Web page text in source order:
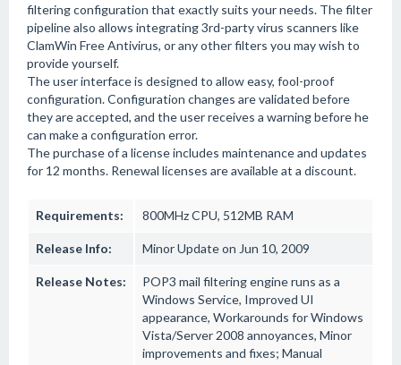
filtering configuration that exactly suits your needs. The filter
pipeline also allows integrating 3rd-party virus scanners like
ClamWin Free Antivirus, or any other filters you may wish to
provide yourself.
The user interface is designed to allow easy, fool-proof
configuration. Configuration changes are validated before
they are accepted, and the user receives a warning before he
can make a configuration error.
The purchase of a license includes maintenance and updates
for 12 months. Renewal licenses are available at a discount.
Requirements: 800MHz CPU, 512MB RAM
Release Info: Minor Update on Jun 10, 2009
Release Notes:
POP3 mail filtering engine runs as a
Windows Service, Improved UI
appearance, Workarounds for Windows
Vista/Server 2008 annoyances, Minor
improvements and fixes; Manual